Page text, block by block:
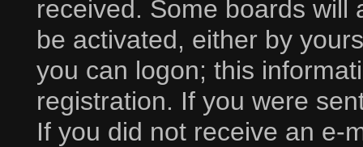
received. Some boards will
be activated, either by
you can logon; this
registration. If you were
If you did not receive an e-